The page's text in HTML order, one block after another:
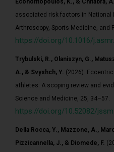
Economopoulos, K., & Chhabra, A.
associated risk factors in
Arthroscopy, Sports Medicine, and
https://doi.org/10.1016/
Trybulski, R., Olaniszyn, G.,
A., & Svyshch, Y. (2026).
athletes: A scoping review and
Science and Medicine, 25, 34–57.
https://doi.org/10.52082/
Della Rocca, Y., Mazzone, A.,
Pizzicannella, J., & Diomede, F.